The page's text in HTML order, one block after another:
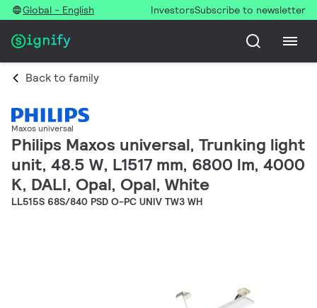
Global - English InvestorsSubscribe to newsletter
Back to family
Maxos universal
Philips Maxos universal, Trunking light
unit, 48.5 W, L1517 mm, 6800 lm, 4000
K, DALI, Opal, Opal, White
LL515S 68S/840 PSD O-PC UNIV TW3 WH